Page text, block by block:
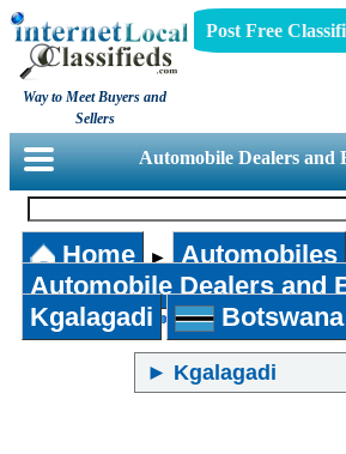
Way to Meet Buyers and
Sellers
Post Free
Automobile Dealers and
Home ► Automobiles
Automobile Dealers and
Kgalagadi Botswana